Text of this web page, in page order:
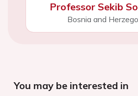
Professor Sekib
Bosnia and
You may be interested in